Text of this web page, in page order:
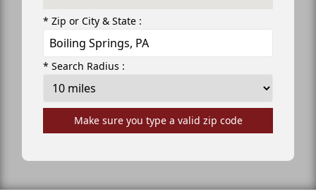
* Zip or City & State :
* Search Radius :
Make sure you type a valid zip code